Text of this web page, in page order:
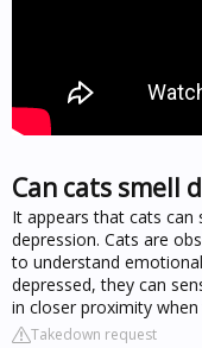
Can cats smell
It appears that cats can
depression. Cats are
to understand
depressed, they can
in closer proximity
Takedown request